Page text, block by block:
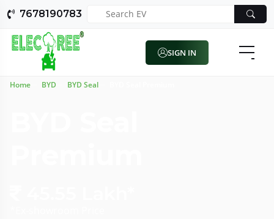
7678190783
SIGN IN
Home BYD BYD Seal